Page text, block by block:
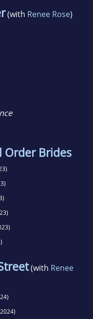
(with Renee Rose)
Order Brides
(with Renee